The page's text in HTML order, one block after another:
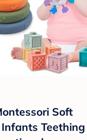
Soft
Teething